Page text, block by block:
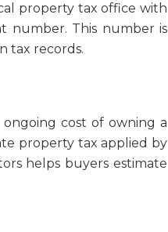
property tax office with
number. This number is
tax records.
cost of owning a
property tax applied by
helps buyers estimate